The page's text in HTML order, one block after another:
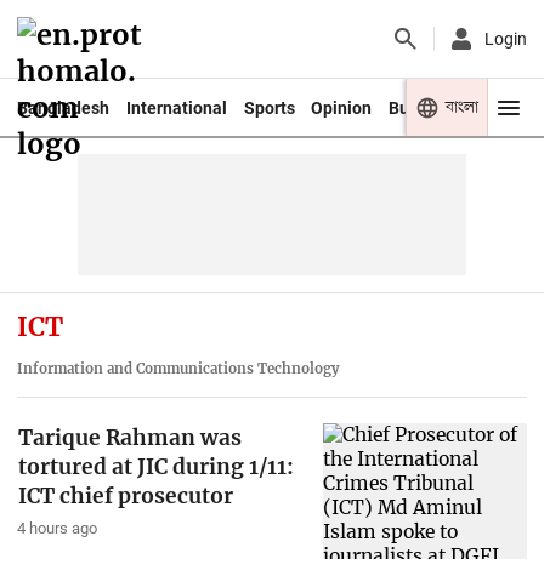
Login
Bangladesh International Sports Opinion Business Youth
বাংলা
ICT
Information and Communications Technology
Tarique Rahman was
tortured at JIC during 1/11:
ICT chief prosecutor
4 hours ago